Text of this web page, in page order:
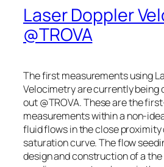
Laser Doppler
@TROVA
The first measurements using
Velocimetry are currently being
out @TROVA. These are the
measurements within a non-
fluid flows in the close
saturation curve. The flow
design and construction of a